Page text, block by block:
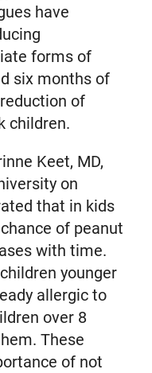
have
forms of
six months of
of
children.
Keet, MD,
on
that in kids
of peanut
with time.
younger
allergic to
over 8
These
of not